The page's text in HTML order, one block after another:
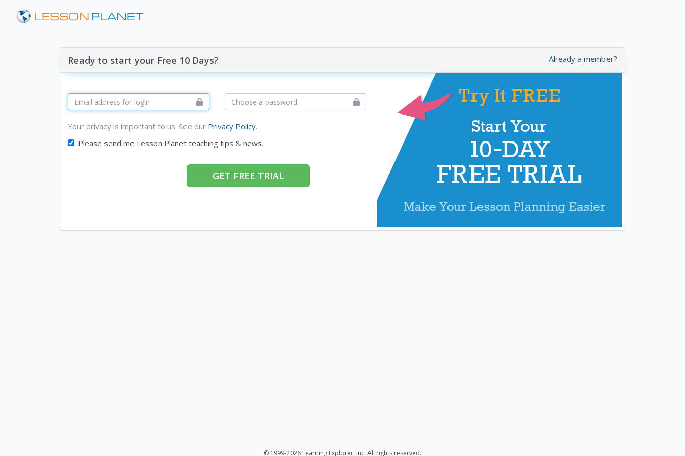
Already a member?
Ready to start your Free 10 Days?
Your privacy is important to us. See our Privacy Policy.
Please send me Lesson Planet teaching tips & news.
GET FREE TRIAL
© 1999-2026 Learning Explorer, Inc. All rights reserved.